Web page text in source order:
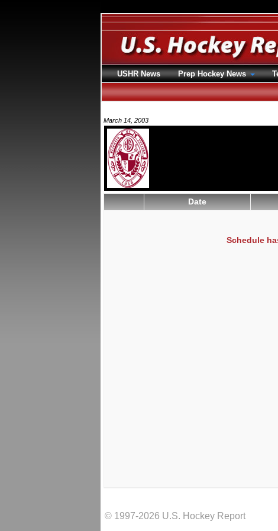
March 14, 2003
Date
Schedule
© 1997-2026 U.S. Hockey Report
USHR News Prep Hockey News